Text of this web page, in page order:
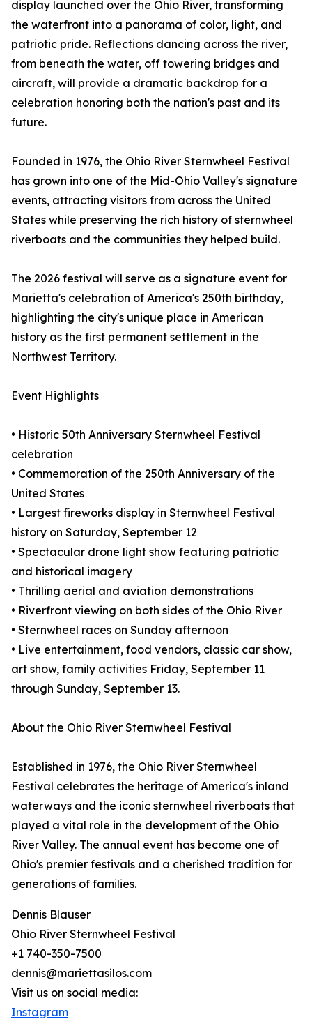
display launched over the Ohio River, transforming
the waterfront into a panorama of color, light, and
patriotic pride. Reflections dancing across the river,
from beneath the water, off towering bridges and
aircraft, will provide a dramatic backdrop for a
celebration honoring both the nation's past and its
future.
Founded in 1976, the Ohio River Sternwheel Festival
has grown into one of the Mid-Ohio Valley's signature
events, attracting visitors from across the United
States while preserving the rich history of sternwheel
riverboats and the communities they helped build.
The 2026 festival will serve as a signature event for
Marietta's celebration of America's 250th birthday,
highlighting the city's unique place in American
history as the first permanent settlement in the
Northwest Territory.
Event Highlights
• Historic 50th Anniversary Sternwheel Festival
celebration
• Commemoration of the 250th Anniversary of the
United States
• Largest fireworks display in Sternwheel Festival
history on Saturday, September 12
• Spectacular drone light show featuring patriotic
and historical imagery
• Thrilling aerial and aviation demonstrations
• Riverfront viewing on both sides of the Ohio River
• Sternwheel races on Sunday afternoon
• Live entertainment, food vendors, classic car show,
art show, family activities Friday, September 11
through Sunday, September 13.
About the Ohio River Sternwheel Festival
Established in 1976, the Ohio River Sternwheel
Festival celebrates the heritage of America's inland
waterways and the iconic sternwheel riverboats that
played a vital role in the development of the Ohio
River Valley. The annual event has become one of
Ohio's premier festivals and a cherished tradition for
generations of families.
Dennis Blauser
Ohio River Sternwheel Festival
+1 740-350-7500
dennis@mariettasilos.com
Visit us on social media:
Instagram